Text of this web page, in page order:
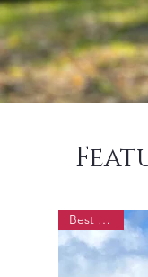
Best Seller